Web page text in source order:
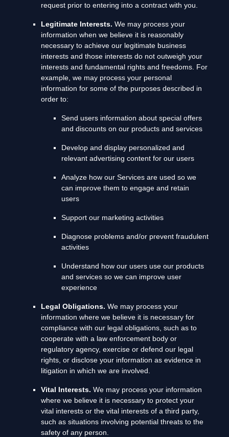
request prior to entering into a contract with you.
Legitimate Interests. We may process your
information when we believe it is reasonably
necessary to achieve our legitimate business
interests and those interests do not outweigh your
interests and fundamental rights and freedoms. For
example, we may process your personal
information for some of the purposes described in
order to:
Send users information about special offers
and discounts on our products and services
Develop and display personalized and
relevant advertising content for our users
Analyze how our Services are used so we
can improve them to engage and retain
users
Support our marketing activities
Diagnose problems and/or prevent fraudulent
activities
Understand how our users use our products
and services so we can improve user
experience
Legal Obligations. We may process your
information where we believe it is necessary for
compliance with our legal obligations, such as to
cooperate with a law enforcement body or
regulatory agency, exercise or defend our legal
rights, or disclose your information as evidence in
litigation in which we are involved.
Vital Interests. We may process your information
where we believe it is necessary to protect your
vital interests or the vital interests of a third party,
such as situations involving potential threats to the
safety of any person.